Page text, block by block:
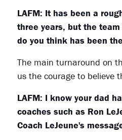
LAFM: It has been a
three years, but the
do you think has been
The main turnaround on
us the courage to believe
LAFM: I know your dad
coaches such as Ron
Coach LeJeune's